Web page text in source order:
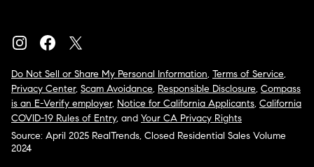
Do Not Sell or Share My Personal Information, Terms of Service,
Privacy Center, Scam Avoidance, Responsible Disclosure, Compass
is an E-Verify employer, Notice for California Applicants, California
COVID-19 Rules of Entry, and Your CA Privacy Rights
Source: April 2025 RealTrends, Closed Residential Sales Volume
2024